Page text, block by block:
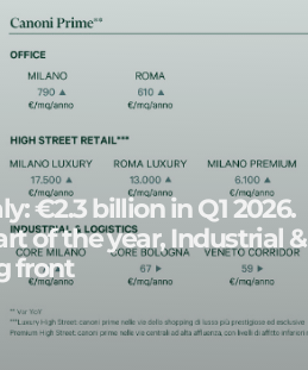
€2.3 billion in Q1 2026.
of the year, Industrial &
front